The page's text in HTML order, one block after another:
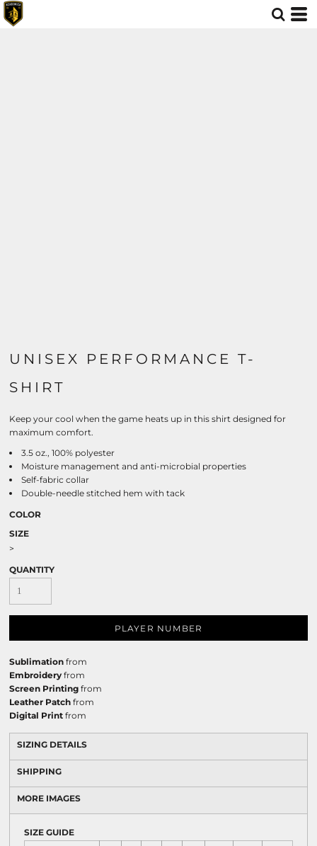
UNISEX PERFORMANCE T-
SHIRT
Keep your cool when the game heats up in this shirt designed for
maximum comfort.
3.5 oz., 100% polyester
Moisture management and anti-microbial properties
Self-fabric collar
Double-needle stitched hem with tack
COLOR
SIZE
>
QUANTITY
PLAYER NUMBER
Sublimation from
Embroidery from
Screen Printing from
Leather Patch from
Digital Print from
SIZING DETAILS
SHIPPING
MORE IMAGES
SIZE GUIDE